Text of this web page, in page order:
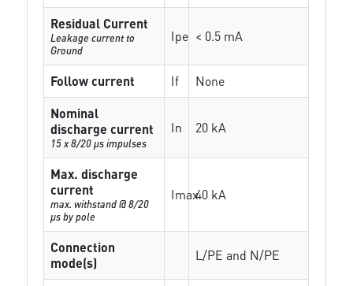
Residual Current
Leakage current to
Ground
Ipe < 0.5 mA
Follow current If
None
Nominal
discharge current
15 x 8/20 µs impulses
In 20 kA
Max. discharge
current
max. withstand @ 8/20
µs by pole
Imax40 kA
Connection
mode(s)
L/PE and N/PE